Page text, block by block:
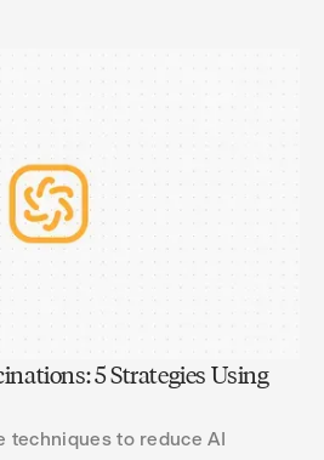
5 Strategies Using
techniques to reduce AI